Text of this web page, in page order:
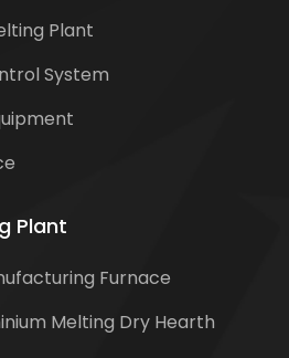
Plant
System
Plant
Furnace
Melting Dry Hearth